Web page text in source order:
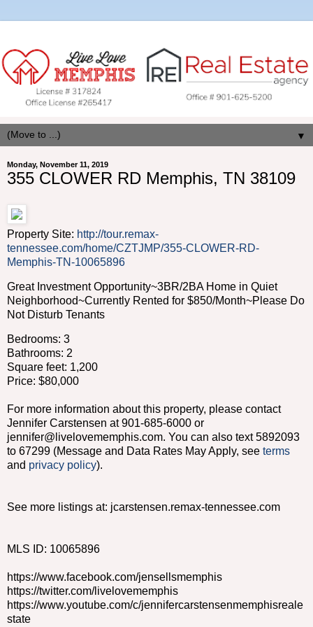
▼
Monday, November 11, 2019
355 CLOWER RD Memphis, TN 38109
Property Site: http://tour.remax-
tennessee.com/home/CZTJMP/355-CLOWER-RD-
Memphis-TN-10065896
Great Investment Opportunity~3BR/2BA Home in Quiet
Neighborhood~Currently Rented for $850/Month~Please Do
Not Disturb Tenants
Bedrooms: 3
Bathrooms: 2
Square feet: 1,200
Price: $80,000
For more information about this property, please contact
Jennifer Carstensen at 901-685-6000 or
jennifer@livelovememphis.com. You can also text 5892093
to 67299 (Message and Data Rates May Apply, see terms
and privacy policy).
See more listings at: jcarstensen.remax-tennessee.com
MLS ID: 10065896
https://www.facebook.com/jensellsmemphis
https://twitter.com/livelovememphis
https://www.youtube.com/c/jennifercarstensenmemphisreale
state